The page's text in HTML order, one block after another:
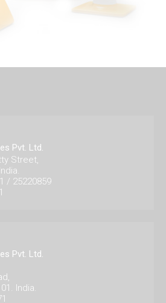
Pvt. Ltd.
Street,
/ 25220859
Pvt. Ltd.
India.